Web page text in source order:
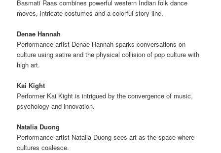
Basmati Raas combines powerful western Indian folk dance
moves, intricate costumes and a colorful story line.
Denae Hannah
Performance artist Denae Hannah sparks conversations on
culture using satire and the physical collision of pop culture with
high art.
Kai Kight
Performer Kai Kight is intrigued by the convergence of music,
psychology and innovation.
Natalia Duong
Performance artist Natalia Duong sees art as the space where
cultures coalesce.